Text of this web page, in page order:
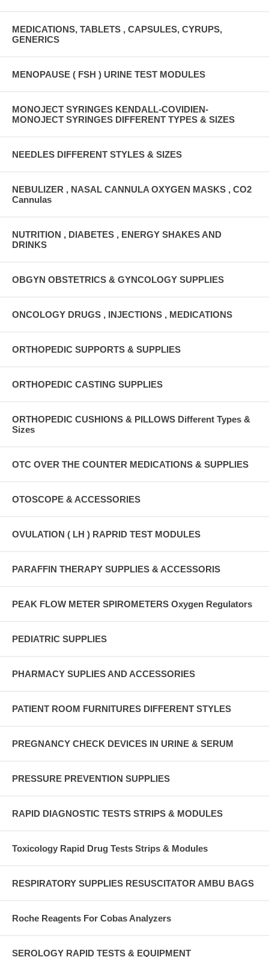
MEDICATIONS, TABLETS , CAPSULES, CYRUPS,
GENERICS
MENOPAUSE ( FSH ) URINE TEST MODULES
MONOJECT SYRINGES KENDALL-COVIDIEN-
MONOJECT SYRINGES DIFFERENT TYPES & SIZES
NEEDLES DIFFERENT STYLES & SIZES
NEBULIZER , NASAL CANNULA OXYGEN MASKS , CO2
Cannulas
NUTRITION , DIABETES , ENERGY SHAKES AND
DRINKS
OBGYN OBSTETRICS & GYNCOLOGY SUPPLIES
ONCOLOGY DRUGS , INJECTIONS , MEDICATIONS
ORTHOPEDIC SUPPORTS & SUPPLIES
ORTHOPEDIC CASTING SUPPLIES
ORTHOPEDIC CUSHIONS & PILLOWS Different Types &
Sizes
OTC OVER THE COUNTER MEDICATIONS & SUPPLIES
OTOSCOPE & ACCESSORIES
OVULATION ( LH ) RAPRID TEST MODULES
PARAFFIN THERAPY SUPPLIES & ACCESSORIS
PEAK FLOW METER SPIROMETERS Oxygen Regulators
PEDIATRIC SUPPLIES
PHARMACY SUPLIES AND ACCESSORIES
PATIENT ROOM FURNITURES DIFFERENT STYLES
PREGNANCY CHECK DEVICES IN URINE & SERUM
PRESSURE PREVENTION SUPPLIES
RAPID DIAGNOSTIC TESTS STRIPS & MODULES
Toxicology Rapid Drug Tests Strips & Modules
RESPIRATORY SUPPLIES RESUSCITATOR AMBU BAGS
Roche Reagents For Cobas Analyzers
SEROLOGY RAPID TESTS & EQUIPMENT